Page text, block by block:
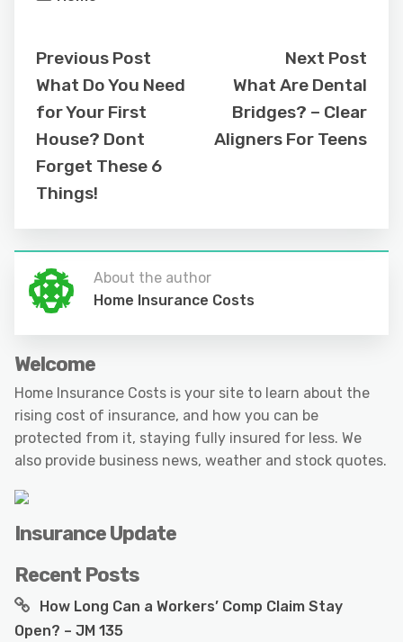
Previous Post
What Do You Need
for Your First
House? Dont
Forget These 6
Things!
Next Post
What Are Dental
Bridges? – Clear
Aligners For Teens
About the author
Home Insurance Costs
Welcome
Home Insurance Costs is your site to learn about the
rising cost of insurance, and how you can be
protected from it, staying fully insured for less. We
also provide business news, weather and stock quotes.
Insurance Update
Recent Posts
How Long Can a Workers’ Comp Claim Stay
Open? – JM 135